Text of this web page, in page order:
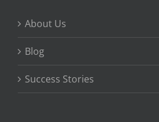
About Us
Blog
Success Stories